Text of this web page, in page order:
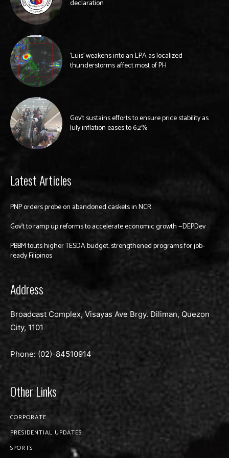
declaration
‘Luis’ weakens into an LPA as localized
thunderstorms affect most of PH
Gov’t sustains efforts to ensure price stability as
July inflation eases to 6.2%
Latest Articles
PNP orders probe on abandoned caskets in NCR
Gov’t to ramp up reforms to accelerate economic growth —DEPDev
PBBM touts higher TESDA budget, strengthened programs for job-
ready Filipinos
Address
Broadcast Complex, Visayas Ave Brgy. Diliman, Quezon
City, 1101
Phone: (02)-84510914
Other Links
CORPORATE
PRESIDENTIAL UPDATES
SPORTS